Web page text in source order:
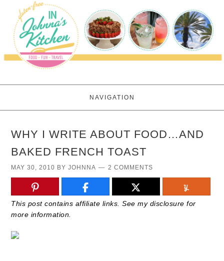
NAVIGATION
WHY I WRITE ABOUT FOOD…AND
BAKED FRENCH TOAST
MAY 30, 2010 BYJOHNNA 2 COMMENTS
This post contains affiliate links. See my disclosure for
more information.